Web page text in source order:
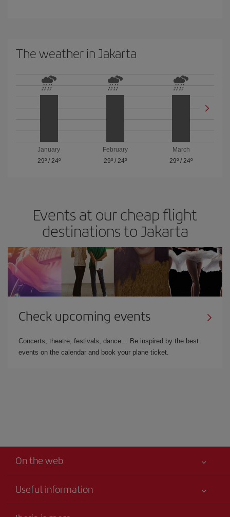
The weather in Jakarta
January
29º/ 24º
February
29º/ 24º
March
29º /24º
Events at our cheap flight
destinations to Jakarta
Check upcoming events
Concerts, theatre, festivals, dance… Be inspired by the best
events on the calendar and book your plane ticket.
On the web
Useful information